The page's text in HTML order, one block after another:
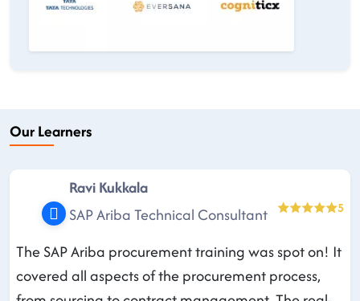
Our Learners
Ravi Kukkala
SAP Ariba Technical Consultant
5
The SAP Ariba procurement training was spot on! It
covered all aspects of the procurement process,